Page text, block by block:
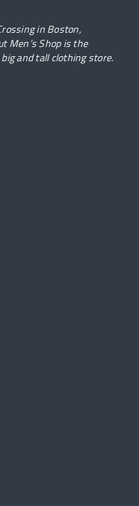
in Boston,
Men’s Shop is the
and tall clothing store.